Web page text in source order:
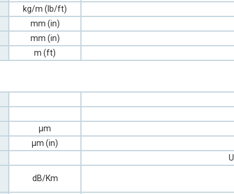
kg/m (lb/ft)
mm (in)
mm (in)
m (ft)
µm
µm (in)
dB/Km